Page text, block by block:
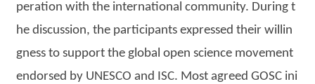
peration with the international community. During t
he discussion, the participants expressed their willin
gness to support the global open science movement
endorsed by UNESCO and ISC. Most agreed GOSC ini